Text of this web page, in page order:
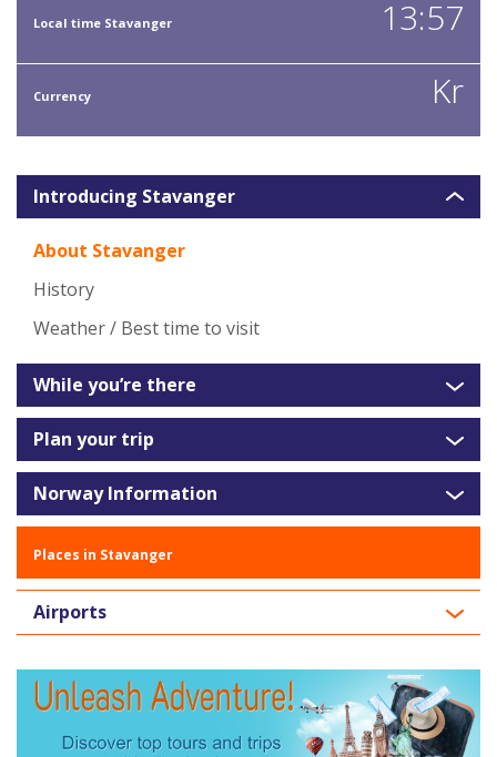
Local time Stavanger 13:57
Currency Kr
Introducing Stavanger
About Stavanger
History
Weather / Best time to visit
While you’re there
Plan your trip
Norway Information
Places in Stavanger
Airports